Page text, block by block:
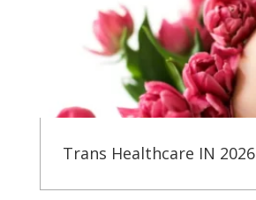
Trans Healthcare IN 2026